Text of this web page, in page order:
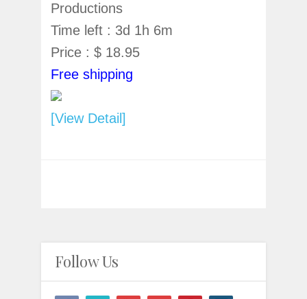
Productions
Time left : 3d 1h 6m
Price : $ 18.95
Free shipping
[View Detail]
Follow Us